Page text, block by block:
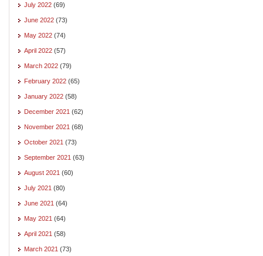
July 2022 (69)
June 2022 (73)
May 2022 (74)
April 2022 (57)
March 2022 (79)
February 2022 (65)
January 2022 (58)
December 2021 (62)
November 2021 (68)
October 2021 (73)
September 2021 (63)
August 2021 (60)
July 2021 (80)
June 2021 (64)
May 2021 (64)
April 2021 (58)
March 2021 (73)